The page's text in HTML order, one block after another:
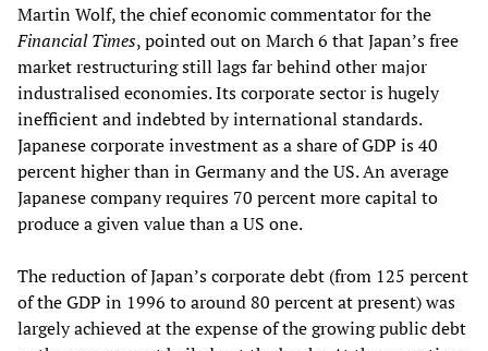
Martin Wolf, the chief economic commentator for the
Financial Times, pointed out on March 6 that Japan’s free
market restructuring still lags far behind other major
industralised economies. Its corporate sector is hugely
inefficient and indebted by international standards.
Japanese corporate investment as a share of GDP is 40
percent higher than in Germany and the US. An average
Japanese company requires 70 percent more capital to
produce a given value than a US one.
The reduction of Japan’s corporate debt (from 125 percent
of the GDP in 1996 to around 80 percent at present) was
largely achieved at the expense of the growing public debt